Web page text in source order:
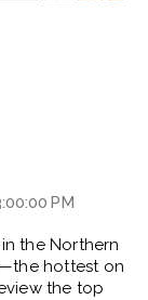
PM
the Northern
hottest on
the top